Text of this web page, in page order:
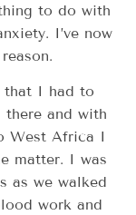
to do with
I’ve now
that I had to
and with
West Africa I
matter. I was
as we walked
work and